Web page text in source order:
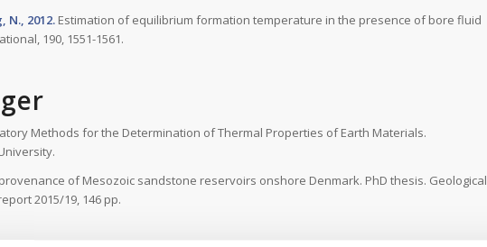
N., 2012. Estimation of equilibrium formation temperature in the presence of bore fluid
190, 1551-1561.
Methods for the Determination of Thermal Properties of Earth Materials.
of Mesozoic sandstone reservoirs onshore Denmark. PhD thesis. Geological
2015/19, 146 pp.